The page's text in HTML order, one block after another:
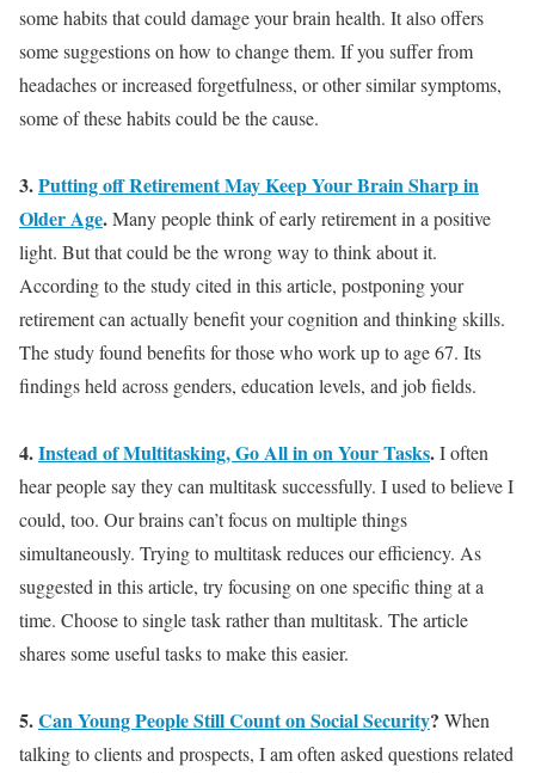
some habits that could damage your brain health. It also offers
some suggestions on how to change them. If you suffer from
headaches or increased forgetfulness, or other similar symptoms,
some of these habits could be the cause.
3.Putting off Retirement May Keep Your Brain Sharp in
Older Age.Many people think of early retirement in a positive
light. But that could be the wrong way to think about it.
According to the study cited in this article, postponing your
retirement can actually benefit your cognition and thinking skills.
The study found benefits for those who work up to age 67. Its
findings held across genders, education levels, and job fields.
4.Instead of Multitasking, Go All in on Your Tasks.I often
hear people say they can multitasksuccessfully. I used to believe I
could, too. Our brains can’t focus on multiplethings
simultaneously. Trying to multitask reduces our efficiency. As
suggested in this article, try focusing on one specific thing at a
time. Choose to single task rather than multitask. The article
shares some useful tasks to make this easier.
5.Can Young People Still Count on Social Security? When
talking to clients and prospects, I am often asked questions related